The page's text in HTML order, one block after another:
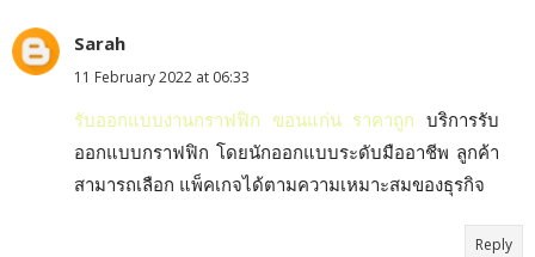
Sarah
11 February 2022 at 06:33
รับออกแบบงานกราฟฟิก ขอนแก่น ราคาถูก บริการรับ
ออกแบบกราฟฟิก โดยนักออกแบบระดับมืออาชีพ ลูกค้า
สามารถเลือก แพ็คเกจได้ตามความเหมาะสมของธุรกิจ
Reply